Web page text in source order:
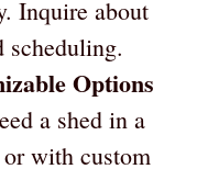
Inquire about
scheduling.
Options
a shed in a
with custom